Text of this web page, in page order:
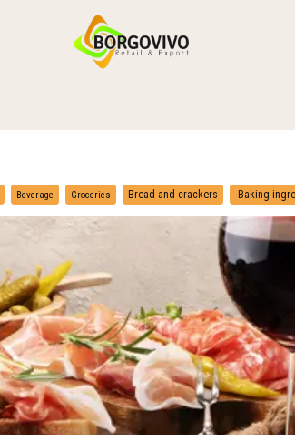
Beverage Groceries Bread and crackers Baking